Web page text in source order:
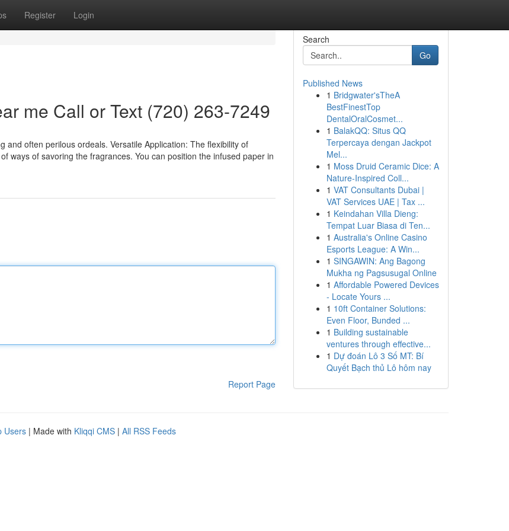
Register Login
me Call or Text (720) 263-7249
often perilous ordeals. Versatile Application: The flexibility of
ways of savoring the fragrances. You can position the infused paper in
Report Page
Search
Go
Published News
1 Bridgwater'sTheA
BestFinestTop
DentalOralCosmet...
1 BalakQQ: Situs QQ
Terpercaya dengan Jackpot
Mel...
1 Moss Druid Ceramic Dice: A
Nature-Inspired Coll...
1 VAT Consultants Dubai |
VAT Services UAE | Tax ...
1 Keindahan Villa Dieng:
Tempat Luar Biasa di Ten...
1 Australia's Online Casino
Esports League: A Win...
1 SINGAWIN: Ang Bagong
Mukha ng Pagsusugal Online
1 Affordable Powered Devices
- Locate Yours ...
1 10ft Container Solutions:
Even Floor, Bunded ...
1 Building sustainable
ventures through effective...
1 Dự đoán Lô 3 Số MT: Bí
Quyết Bạch thủ Lô hôm nay
Users | Made with Kliqqi CMS | All RSS Feeds